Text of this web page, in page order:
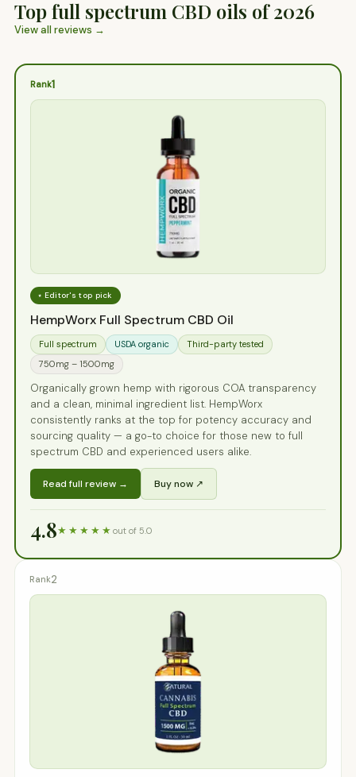
Top full spectrum CBD oils of 2026
View all reviews →
1
⭑ Editor's top pick
HempWorx Full Spectrum CBD Oil
Full spectrum USDA organic
Third-party tested
750mg – 1500mg
Organically grown hemp with rigorous COA transparency
and a clean, minimal ingredient list. HempWorx
consistently ranks at the top for potency accuracy and
sourcing quality — a go-to choice for those new to full
spectrum CBD and experienced users alike.
Read full review → Buy now ↗
4.8★★★★★ out of 5.0
2